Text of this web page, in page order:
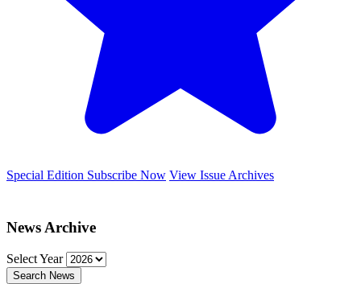
Special Edition Subscribe Now View Issue Archives
News Archive
Select Year
Search News